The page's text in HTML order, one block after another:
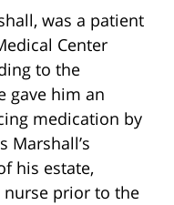
was a patient
Center
to the
gave him an
medication by
Marshall’s
his estate,
nurse prior to the